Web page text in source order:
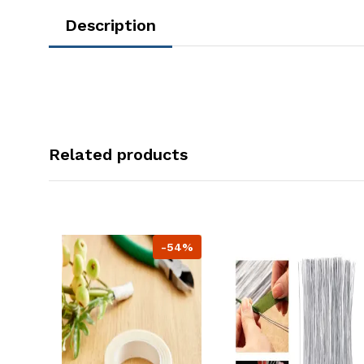
Description
Related products
-54%